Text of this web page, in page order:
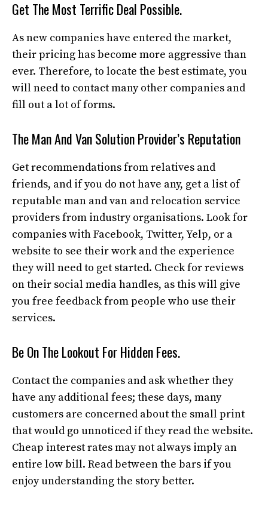
Get The Most Terrific Deal Possible.
As new companies have entered the market,
their pricing has become more aggressive than
ever. Therefore, to locate the best estimate, you
will need to contact many other companies and
fill out a lot of forms.
The Man And Van Solution Provider’s Reputation
Get recommendations from relatives and
friends, and if you do not have any, get a list of
reputable man and van and relocation service
providers from industry organisations. Look for
companies with Facebook, Twitter, Yelp, or a
website to see their work and the experience
they will need to get started. Check for reviews
on their social media handles, as this will give
you free feedback from people who use their
services.
Be On The Lookout For Hidden Fees.
Contact the companies and ask whether they
have any additional fees; these days, many
customers are concerned about the small print
that would go unnoticed if they read the website.
Cheap interest rates may not always imply an
entire low bill. Read between the bars if you
enjoy understanding the story better.